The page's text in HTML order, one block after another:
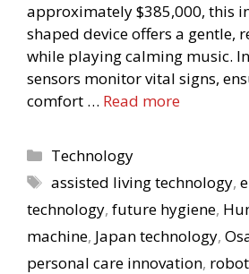
approximately $385,000, this
shaped device offers a gentle,
while playing calming music.
sensors monitor vital signs,
comfort … Read more
Categories
Technology
Tags
assisted living technology,
technology, future hygiene,
machine, Japan technology,
personal care innovation,